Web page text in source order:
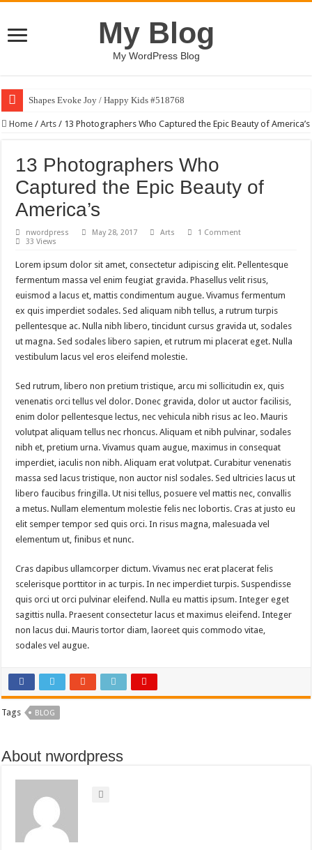
My Blog
My WordPress Blog
Shapes Evoke Joy / Happy Kids #518768
Home / Arts / 13 Photographers Who Captured the Epic Beauty of America’s
13 Photographers Who
Captured the Epic Beauty of
America’s
nwordpress May 28, 2017 Arts
1 Comment
33 Views
Lorem ipsum dolor sit amet, consectetur adipiscing elit. Pellentesque
fermentum massa vel enim feugiat gravida. Phasellus velit risus,
euismod a lacus et, mattis condimentum augue. Vivamus fermentum
ex quis imperdiet sodales. Sed aliquam nibh tellus, a rutrum turpis
pellentesque ac. Nulla nibh libero, tincidunt cursus gravida ut, sodales
ut magna. Sed sodales libero sapien, et rutrum mi placerat eget. Nulla
vestibulum lacus vel eros eleifend molestie.
Sed rutrum, libero non pretium tristique, arcu mi sollicitudin ex, quis
venenatis orci tellus vel dolor. Donec gravida, dolor ut auctor facilisis,
enim dolor pellentesque lectus, nec vehicula nibh risus ac leo. Mauris
volutpat aliquam tellus nec rhoncus. Aliquam et nibh pulvinar, sodales
nibh et, pretium urna. Vivamus quam augue, maximus in consequat
imperdiet, iaculis non nibh. Aliquam erat volutpat. Curabitur venenatis
massa sed lacus tristique, non auctor nisl sodales. Sed ultricies lacus ut
libero faucibus fringilla. Ut nisi tellus, posuere vel mattis nec, convallis
a metus. Nullam elementum molestie felis nec lobortis. Cras at justo eu
elit semper tempor sed quis orci. In risus magna, malesuada vel
elementum ut, finibus et nunc.
Cras dapibus ullamcorper dictum. Vivamus nec erat placerat felis
scelerisque porttitor in ac turpis. In nec imperdiet turpis. Suspendisse
quis orci ut orci pulvinar eleifend. Nulla eu mattis ipsum. Integer eget
sagittis nulla. Praesent consectetur lacus et maximus eleifend. Integer
non lacus dui. Mauris tortor diam, laoreet quis commodo vitae,
sodales vel augue.
Tags BLOG
About nwordpress